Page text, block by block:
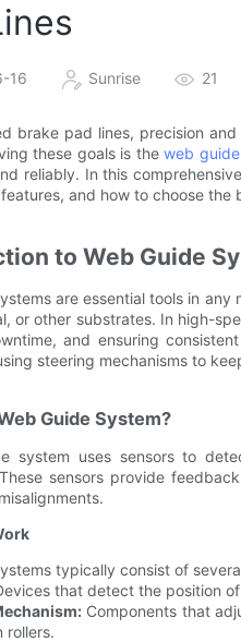
16 Sunrise 21
brake pad lines, precision
these goals is theweb
reliably. In this
and how to choose
to Web Guide
are essential tools in
or other substrates. In high-
and ensuring
steering mechanisms to
Guide System?
system uses sensors to
sensors provide
typically consist of
that detect the position
Components that
rollers.